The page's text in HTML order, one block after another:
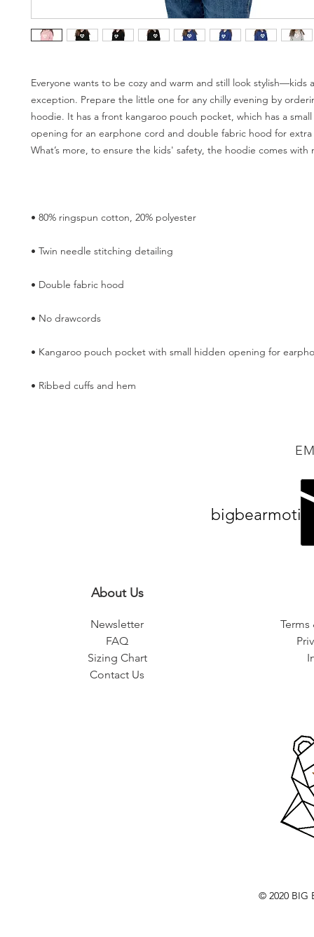
Everyone wants to be cozy and warm and still look stylish—kids
exception. Prepare the little one for any chilly evening by
hoodie. It has a front kangaroo pouch pocket, which has a
opening for an earphone cord and double fabric hood for
• Ribbed cuffs and hem
About Us
Newsletter
FAQ
Sizing Chart
Contact Us
© 2020 BIG